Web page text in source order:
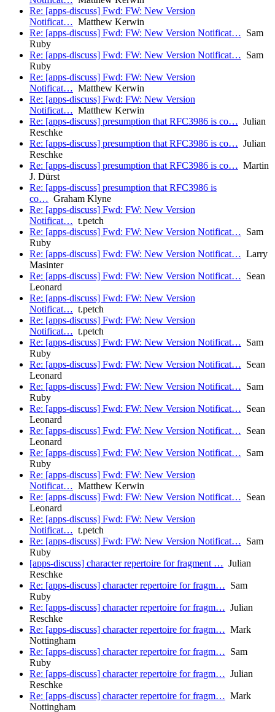
Re: [apps-discuss] Fwd: FW: New Version
Notificat… Matthew Kerwin
Re: [apps-discuss] Fwd: FW: New Version Notificat… Sam
Ruby
Re: [apps-discuss] Fwd: FW: New Version Notificat… Sam
Ruby
Re: [apps-discuss] Fwd: FW: New Version
Notificat… Matthew Kerwin
Re: [apps-discuss] Fwd: FW: New Version
Notificat… Matthew Kerwin
Re: [apps-discuss] presumption that RFC3986 is co… Julian
Reschke
Re: [apps-discuss] presumption that RFC3986 is co… Julian
Reschke
Re: [apps-discuss] presumption that RFC3986 is co… Martin
J. Dürst
Re: [apps-discuss] presumption that RFC3986 is
co… Graham Klyne
Re: [apps-discuss] Fwd: FW: New Version
Notificat… t.petch
Re: [apps-discuss] Fwd: FW: New Version Notificat… Sam
Ruby
Re: [apps-discuss] Fwd: FW: New Version Notificat… Larry
Masinter
Re: [apps-discuss] Fwd: FW: New Version Notificat… Sean
Leonard
Re: [apps-discuss] Fwd: FW: New Version
Notificat… t.petch
Re: [apps-discuss] Fwd: FW: New Version
Notificat… t.petch
Re: [apps-discuss] Fwd: FW: New Version Notificat… Sam
Ruby
Re: [apps-discuss] Fwd: FW: New Version Notificat… Sean
Leonard
Re: [apps-discuss] Fwd: FW: New Version Notificat… Sam
Ruby
Re: [apps-discuss] Fwd: FW: New Version Notificat… Sean
Leonard
Re: [apps-discuss] Fwd: FW: New Version Notificat… Sean
Leonard
Re: [apps-discuss] Fwd: FW: New Version Notificat… Sam
Ruby
Re: [apps-discuss] Fwd: FW: New Version
Notificat… Matthew Kerwin
Re: [apps-discuss] Fwd: FW: New Version Notificat… Sean
Leonard
Re: [apps-discuss] Fwd: FW: New Version
Notificat… t.petch
Re: [apps-discuss] Fwd: FW: New Version Notificat… Sam
Ruby
[apps-discuss] character repertoire for fragment … Julian
Reschke
Re: [apps-discuss] character repertoire for fragm… Sam
Ruby
Re: [apps-discuss] character repertoire for fragm… Julian
Reschke
Re: [apps-discuss] character repertoire for fragm… Mark
Nottingham
Re: [apps-discuss] character repertoire for fragm… Sam
Ruby
Re: [apps-discuss] character repertoire for fragm… Julian
Reschke
Re: [apps-discuss] character repertoire for fragm… Mark
Nottingham